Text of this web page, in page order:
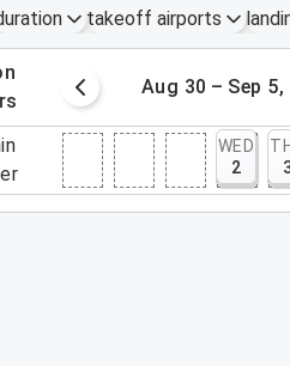
takeoff airports
Aug 30 – Sep 5,
WED
2